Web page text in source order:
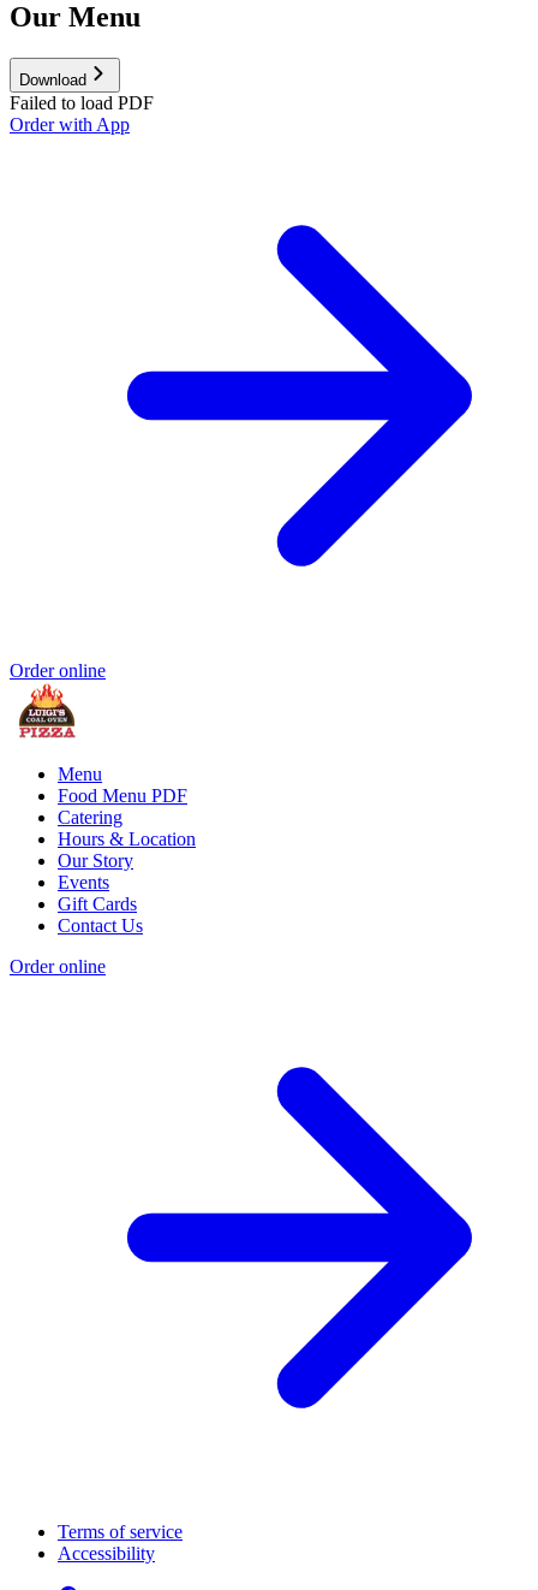
Our Menu
Download
Failed to load PDF
Order with App
Order online
Menu
Food Menu PDF
Catering
Hours & Location
Our Story
Events
Gift Cards
Contact Us
Order online
Terms of service
Accessibility